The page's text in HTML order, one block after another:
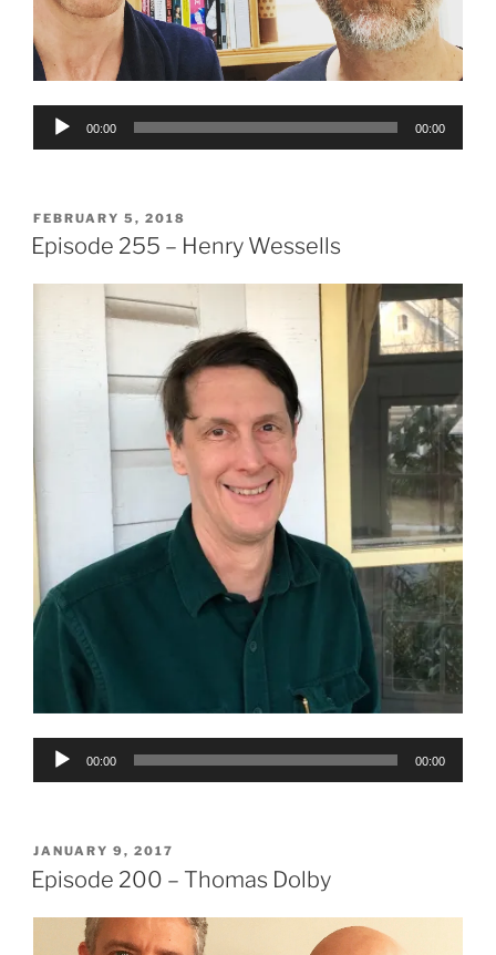
Audio
00:00 00:00
POSTED
ON
FEBRUARY 5, 2018
Episode 255 – Henry Wessells
Audio
00:00 00:00
POSTED
ON
JANUARY 9, 2017
Episode 200 – Thomas Dolby